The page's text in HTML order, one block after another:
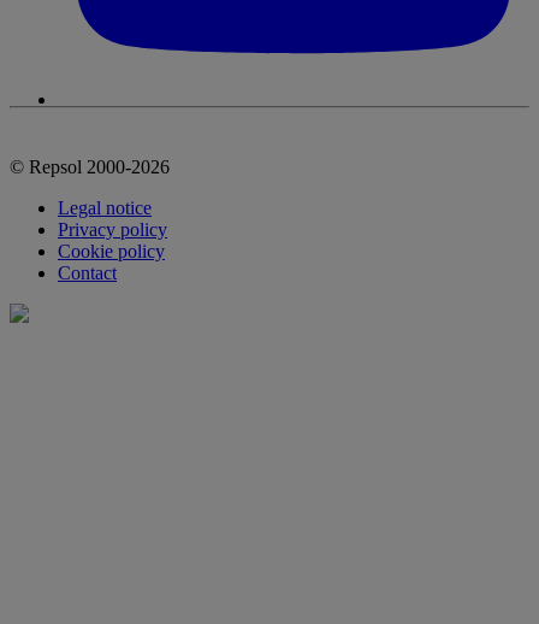
© Repsol 2000-2026
Legal notice
Privacy policy
Cookie policy
Contact